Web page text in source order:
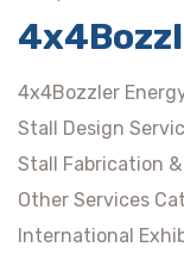
4x4Bozzler
Stall Design
Stall Fabrication
Other Services
International